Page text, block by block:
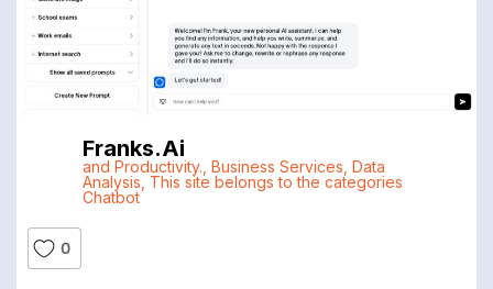
Franks.ai
and Productivity. Business Services Data
Analysis This site belongs to the categories
Chatbot
0